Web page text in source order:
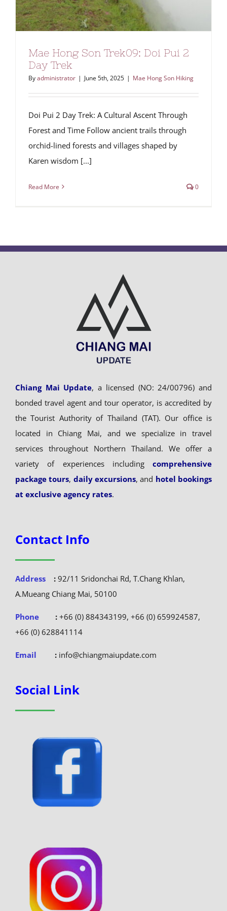
Mae Hong Son Trek09: Doi Pui 2
Day Trek
Byadministrator | June 5th, 2025 | Mae Hong Son Hiking
Doi Pui 2 Day Trek: A Cultural Ascent Through
Forest and Time Follow ancient trails through
orchid-lined forests and villages shaped by
Karen wisdom [...]
Read More 0
Chiang Mai Update, a licensed (NO: 24/00796) and
bonded travel agent and tour operator, is accredited by
the Tourist Authority of Thailand (TAT). Our office is
located in Chiang Mai, and we specialize in travel
services throughout Northern Thailand. We offer a
variety of experiences includingcomprehensive
package tours, daily excursions, and hotel bookings
at exclusive agency rates.
Contact Info
Address :92/11 Sridonchai Rd, T.Chang Khlan,
A.Mueang Chiang Mai, 50100
Phone :+66 (0) 884343199, +66 (0) 659924587,
+66 (0) 628841114
Email :info@chiangmaiupdate.com
Social Link